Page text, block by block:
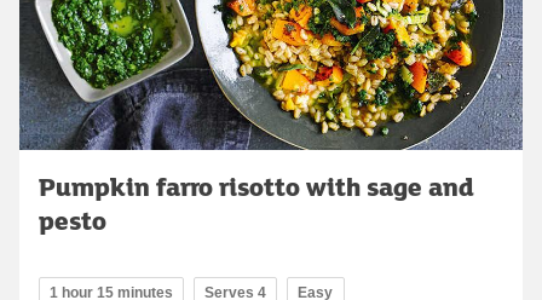
Pumpkin farro risotto with sage and
pesto
1 hour 15 minutes Serves 4 Easy